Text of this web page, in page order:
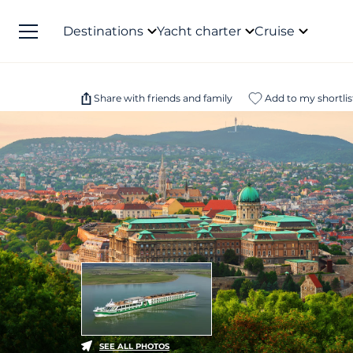
Destinations Yacht charter Cruise
Share with friends and family Add to my
SEE ALL PHOTOS